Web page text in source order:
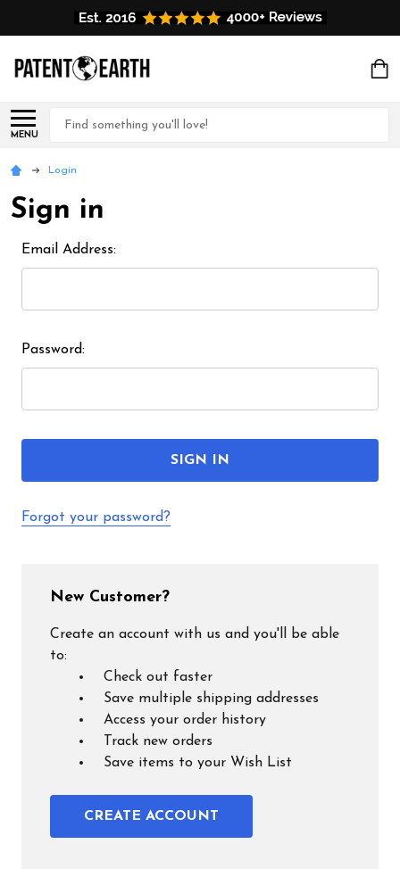
MENU
Search
Login
Sign in
Email Address:
Password:
Forgot your password?
New Customer?
Create an account with us and you'll be able
to:
Check out faster
Save multiple shipping addresses
Access your order history
Track new orders
Save items to your Wish List
CREATE ACCOUNT